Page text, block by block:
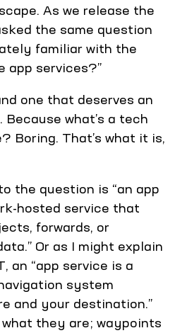
As we release the
the same question
familiar with the
app services?”
one that deserves an
what’s a tech
Boring. That’s what it is,
the question is “an app
hosted service that
forwards, or
Or as I might explain
an “app service is a
system
and your destination.”
they are; waypoints